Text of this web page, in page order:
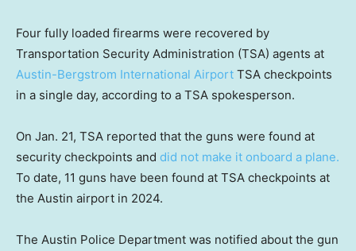
Four fully loaded firearms were recovered by
Transportation Security Administration (TSA) agents at
Austin-Bergstrom International Airport TSA checkpoints
in a single day, according to a TSA spokesperson.
On Jan. 21, TSA reported that the guns were found at
security checkpoints and did not make it onboard a plane.
To date, 11 guns have been found at TSA checkpoints at
the Austin airport in 2024.
The Austin Police Department was notified about the gun